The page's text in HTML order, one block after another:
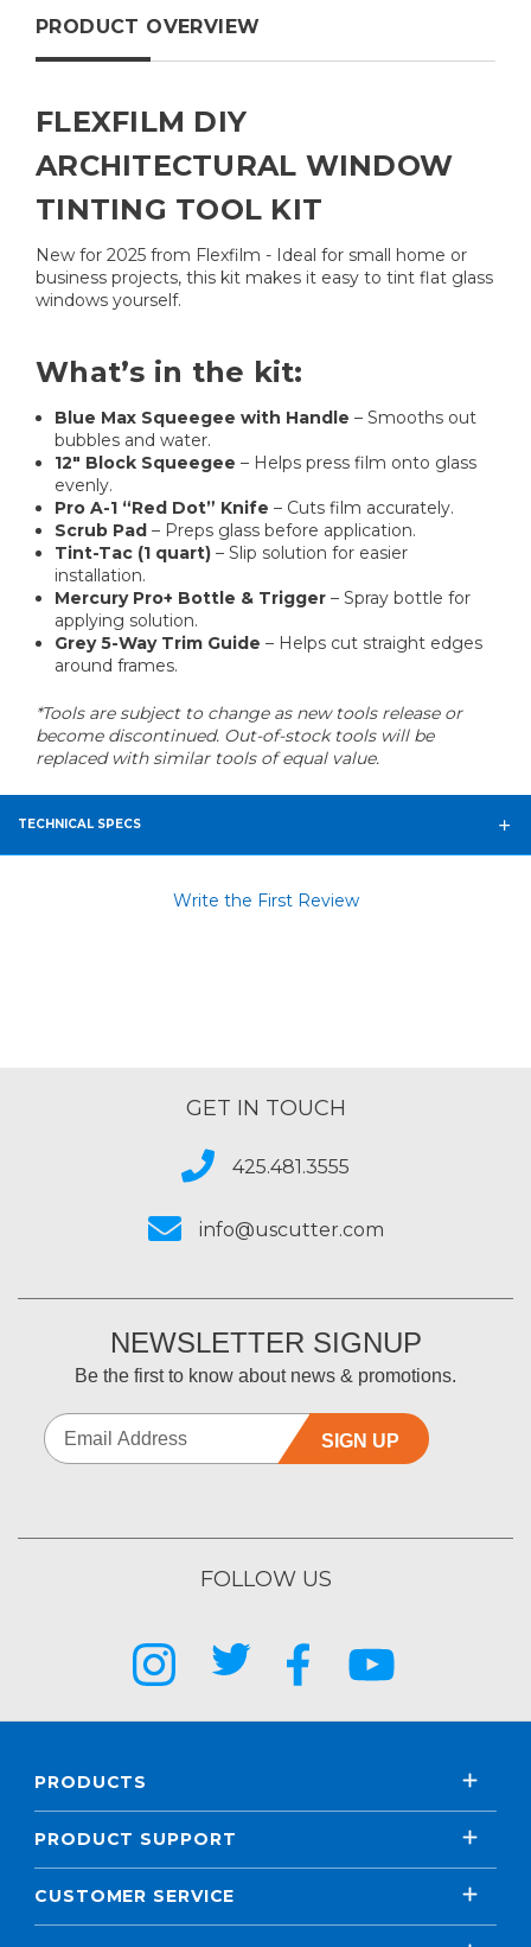
PRODUCT OVERVIEW
FLEXFILM DIY
ARCHITECTURAL WINDOW
TINTING TOOL KIT
New for 2025 from Flexfilm - Ideal for small home or
business projects, this kit makes it easy to tint flat glass
windows yourself.
What’s in the kit:
Blue Max Squeegee with Handle – Smooths out
bubbles and water.
12" Block Squeegee – Helps press film onto glass
evenly.
Pro A-1 “Red Dot” Knife – Cuts film accurately.
Scrub Pad – Preps glass before application.
Tint-Tac (1 quart)– Slip solution for easier
installation.
Mercury Pro+ Bottle & Trigger – Spray bottle for
applying solution.
Grey 5-Way Trim Guide – Helps cut straight edges
around frames.
*Tools are subject to change as new tools release or
become discontinued. Out-of-stock tools will be
replaced with similar tools of equal value.
TECHNICAL SPECS
Write the First Review
GET IN TOUCH
425.481.3555
info@uscutter.com
NEWSLETTER SIGNUP
Be the first to know about news & promotions.
SIGN UP
FOLLOW US
PRODUCTS
PRODUCT SUPPORT
CUSTOMER SERVICE